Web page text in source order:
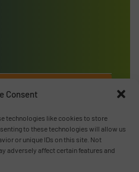
Consent
technologies like cookies to store
to these technologies will allow us
or unique IDs on this site. Not
adversely affect certain features and